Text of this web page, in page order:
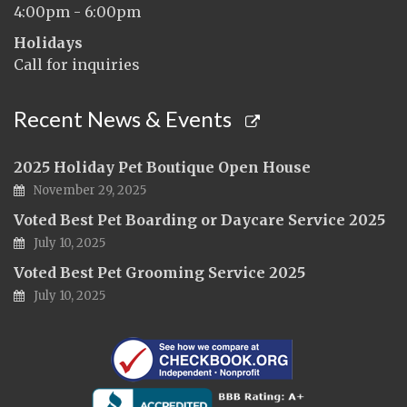
4:00pm - 6:00pm
Holidays
Call for inquiries
Recent News & Events
2025 Holiday Pet Boutique Open House
November 29, 2025
Voted Best Pet Boarding or Daycare Service 2025
July 10, 2025
Voted Best Pet Grooming Service 2025
July 10, 2025